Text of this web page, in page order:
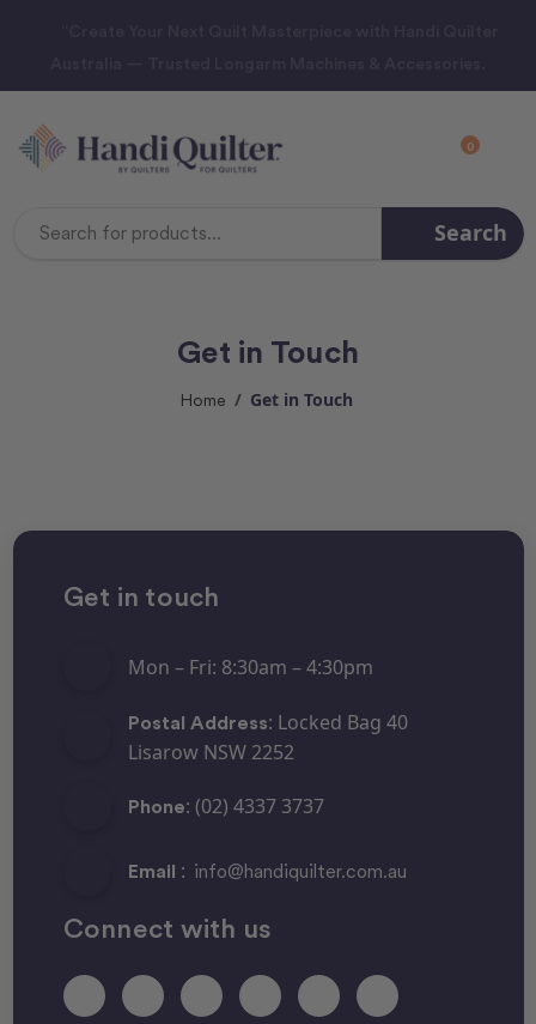
0
Search
Get in Touch
Home Get in Touch
Get in touch
Mon – Fri: 8:30am – 4:30pm
Postal Address: Locked Bag 40
Lisarow NSW 2252
Phone: (02) 4337 3737
Email : info@handiquilter.com.au
Connect with us